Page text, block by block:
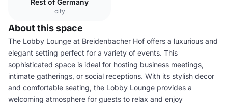
Rest of Germany
city
About this space
The Lobby Lounge at Breidenbacher Hof offers a luxurious and
elegant setting perfect for a variety of events. This
sophisticated space is ideal for hosting business meetings,
intimate gatherings, or social receptions. With its stylish decor
and comfortable seating, the Lobby Lounge provides a
welcoming atmosphere for guests to relax and enjoy